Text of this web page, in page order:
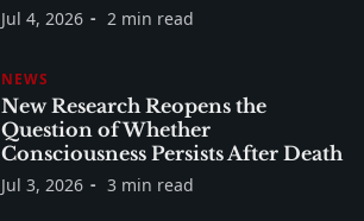
Jul 4, 2026 2 min read
NEWS
New Research Reopens the
Question of Whether
Consciousness Persists After Death
Jul 3, 2026 3 min read